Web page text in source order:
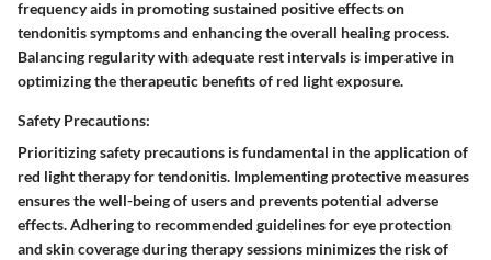
frequency aids in promoting sustained positive effects on
tendonitis symptoms and enhancing the overall healing process.
Balancing regularity with adequate rest intervals is imperative in
optimizing the therapeutic benefits of red light exposure.
Safety Precautions:
Prioritizing safety precautions is fundamental in the application of
red light therapy for tendonitis. Implementing protective measures
ensures the well-being of users and prevents potential adverse
effects. Adhering to recommended guidelines for eye protection
and skin coverage during therapy sessions minimizes the risk of